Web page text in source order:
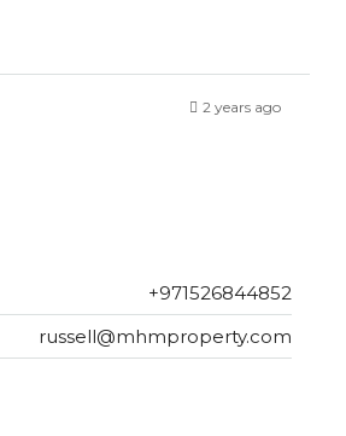
2 years ago
+971526844852
russell@mhmproperty.com